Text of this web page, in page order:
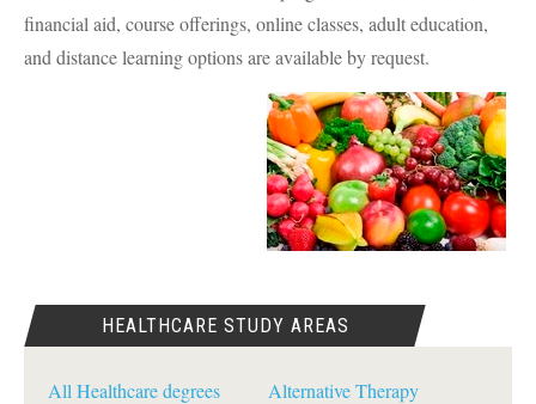
financial aid, course offerings, online classes, adult education,
and distance learning options are available by request.
HEALTHCARE STUDY AREAS
All Healthcare degrees
Alternative Therapy